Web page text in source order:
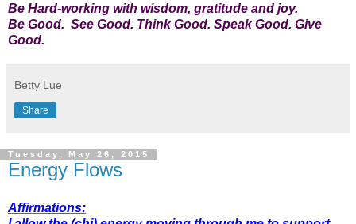
Be Hard-working with wisdom, gratitude and joy.
Be Good. See Good. Think Good. Speak Good. Give
Good.
Betty Lue
Share
Tuesday, May 26, 2015
Energy Flows
Affirmations: